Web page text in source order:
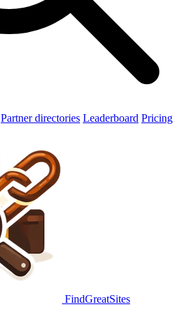
Partner directories Leaderboard Pricing
FindGreatSites